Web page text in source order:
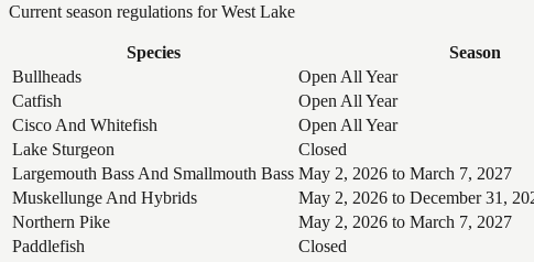
Current season regulations forWest Lake
Species Season
Bullheads
Open All Year
Catfish
Open All Year
Cisco And Whitefish
Open All Year
Lake Sturgeon
Closed
Largemouth Bass And Smallmouth Bass May 2, 2026 to March 7, 2027
Muskellunge And Hybrids
May 2, 2026 to December 31,
Northern Pike
May 2, 2026 to March 7, 2027
Paddlefish
Closed